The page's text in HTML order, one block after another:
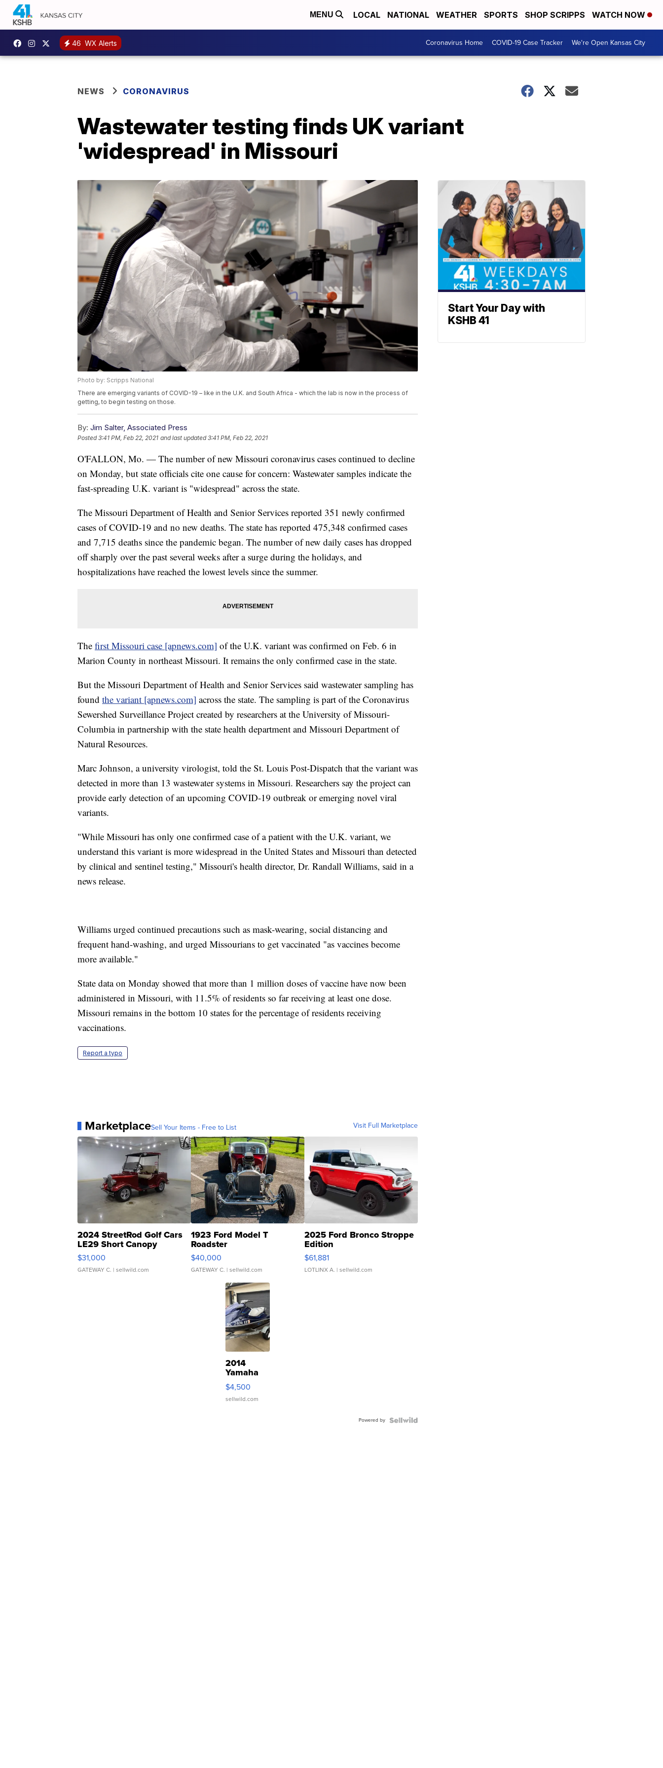
MENU LOCAL NATIONAL WEATHER SPORTS SHOP SCRIPPS WATCH NOW
46 WX Alerts Coronavirus Home COVID-19 Case Tracker We're Open Kansas City
NEWS CORONAVIRUS
Wastewater testing finds UK variant
'widespread' in Missouri
Photo by: Scripps National
There are emerging variants of COVID-19 – like in the U.K. and South Africa - which the lab is now in the process of
getting, to begin testing on those.
By: Jim Salter, Associated Press
Posted3:41 PM, Feb 22, 2021 and last updated 3:41 PM, Feb 22, 2021
O'FALLON, Mo. — The number of new Missouri coronavirus cases continued to decline
on Monday, but state officials cite one cause for concern: Wastewater samples indicate the
fast-spreading U.K. variant is "widespread" across the state.
The Missouri Department of Health and Senior Services reported 351 newly confirmed
cases of COVID-19 and no new deaths. The state has reported 475,348 confirmed cases
and 7,715 deaths since the pandemic began. The number of new daily cases has dropped
off sharply over the past several weeks after a surge during the holidays, and
hospitalizations have reached the lowest levels since the summer.
The first Missouri case [apnews.com] of the U.K. variant was confirmed on Feb. 6 in
Marion County in northeast Missouri. It remains the only confirmed case in the state.
But the Missouri Department of Health and Senior Services said wastewater sampling has
found the variant [apnews.com] across the state. The sampling is part of the Coronavirus
Sewershed Surveillance Project created by researchers at the University of Missouri-
Columbia in partnership with the state health department and Missouri Department of
Natural Resources.
Marc Johnson, a university virologist, told the St. Louis Post-Dispatch that the variant was
detected in more than 13 wastewater systems in Missouri. Researchers say the project can
provide early detection of an upcoming COVID-19 outbreak or emerging novel viral
variants.
"While Missouri has only one confirmed case of a patient with the U.K. variant, we
understand this variant is more widespread in the United States and Missouri than detected
by clinical and sentinel testing," Missouri's health director, Dr. Randall Williams, said in a
news release.
Williams urged continued precautions such as mask-wearing, social distancing and
frequent hand-washing, and urged Missourians to get vaccinated "as vaccines become
more available."
State data on Monday showed that more than 1 million doses of vaccine have now been
administered in Missouri, with 11.5% of residents so far receiving at least one dose.
Missouri remains in the bottom 10 states for the percentage of residents receiving
vaccinations.
Report a typo
MarketplaceSell Your Items - Free to List Visit Full Marketplace
2024 StreetRod Golf Cars
LE29 Short Canopy
$31,000
GATEWAY C. | sellwild.com
1923 Ford Model T
Roadster
$40,000
GATEWAY C. | sellwild.com
2025 Ford Bronco Stroppe
Edition
$61,881
LOTLINX A. | sellwild.com
2014
Yamaha
VX Deluxe
$4,500
sellwild.com
Powered by
Start Your Day with
KSHB 41